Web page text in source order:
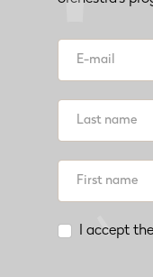
I accept the